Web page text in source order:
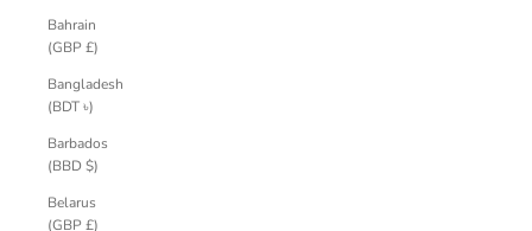
Bahrain
(GBP £)
Bangladesh
(BDT ৳)
Barbados
(BBD $)
Belarus
(GBP £)